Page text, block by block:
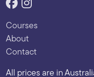
Courses
About
Contact
All prices are in